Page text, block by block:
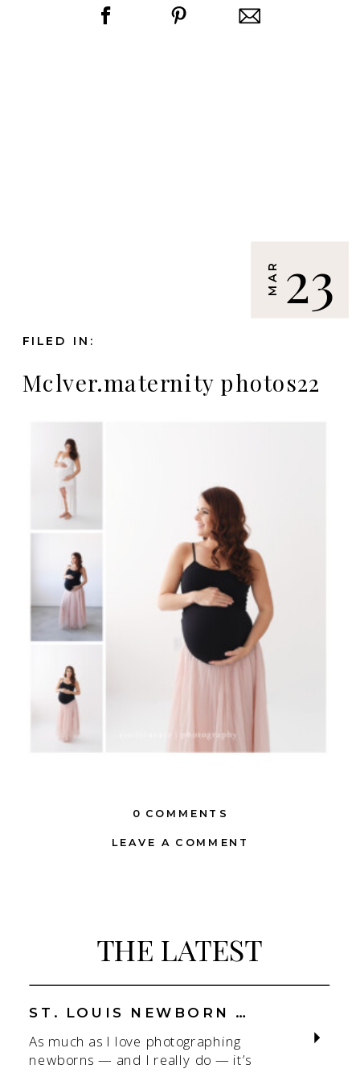
FILED IN:
Mclver.maternity photos22
MAR 23
LEAVE A COMMENT
0 COMMENTS
THE LATEST
As much as I love photographing
newborns — and I really do — it’s
ST. LOUIS NEWBORN PHOTOGRAPHER | NATURAL, CONNECTION-FOCUSED STUDIO SESSIONS